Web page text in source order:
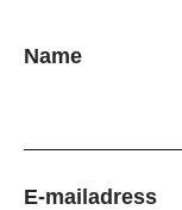
Name
E-mailadress